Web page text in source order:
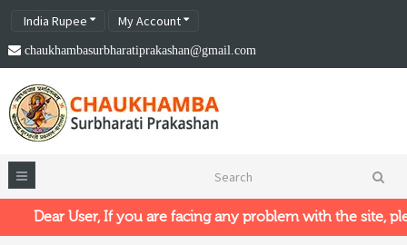
India Rupee My Account
chaukhambasurbharatiprakashan@gmail.com
Dear User, If you are facing any problem with the site,